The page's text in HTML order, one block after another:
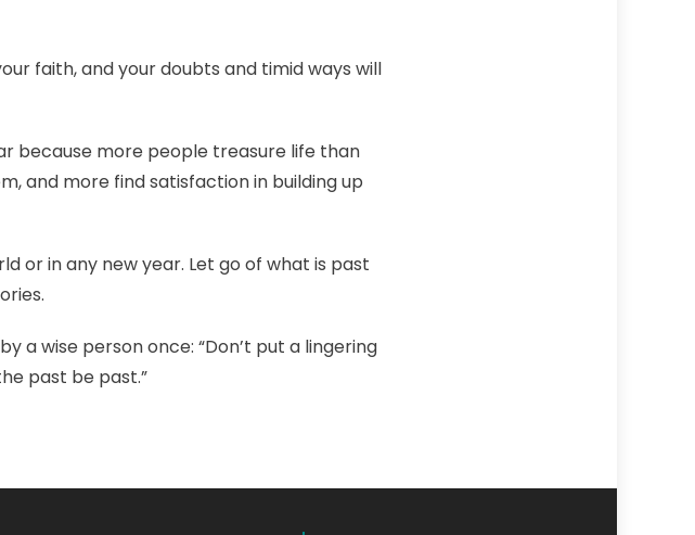
faith, and your doubts and timid ways will
because more people treasure life than
and more find satisfaction in building up
or in any new year. Let go of what is past
a wise person once: “Don’t put a lingering
past be past.”